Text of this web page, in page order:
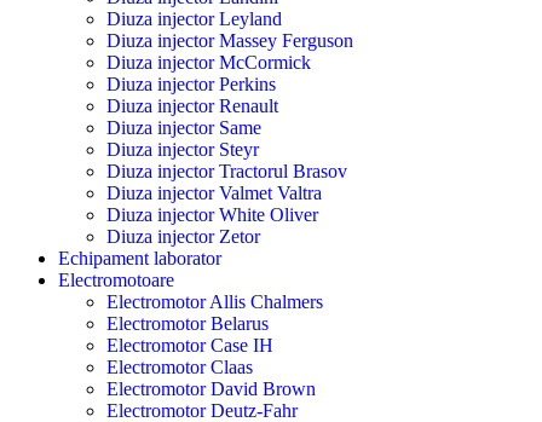
Diuza injector Leyland
Diuza injector Massey Ferguson
Diuza injector McCormick
Diuza injector Perkins
Diuza injector Renault
Diuza injector Same
Diuza injector Steyr
Diuza injector Tractorul Brasov
Diuza injector Valmet Valtra
Diuza injector White Oliver
Diuza injector Zetor
Echipament laborator
Electromotoare
Electromotor Allis Chalmers
Electromotor Belarus
Electromotor Case IH
Electromotor Claas
Electromotor David Brown
Electromotor Deutz-Fahr